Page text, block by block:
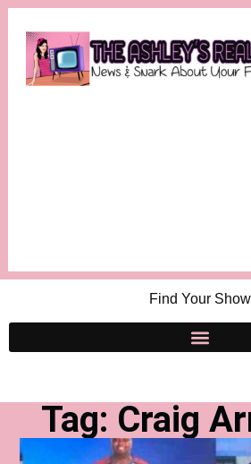
Find Your Show
Tag: Craig